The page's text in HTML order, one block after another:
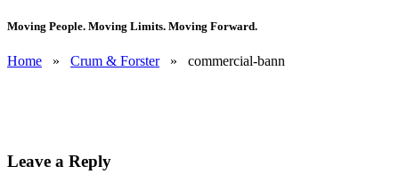
Moving People. Moving Limits. Moving Forward.
Home » Crum & Forster » commercial-bann
Leave a Reply